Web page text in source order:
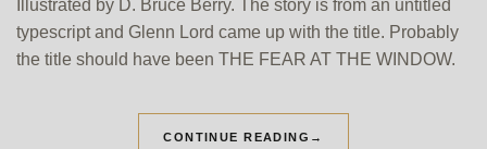
Illustrated by D. Bruce Berry. The story is from an untitled
typescript and Glenn Lord came up with the title. Probably
the title should have been THE FEAR AT THE WINDOW.
CONTINUE READING →